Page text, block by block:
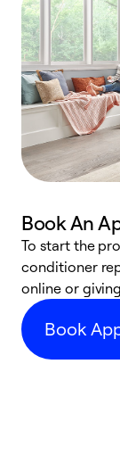
Book An
To start the
conditioner
online or
Book